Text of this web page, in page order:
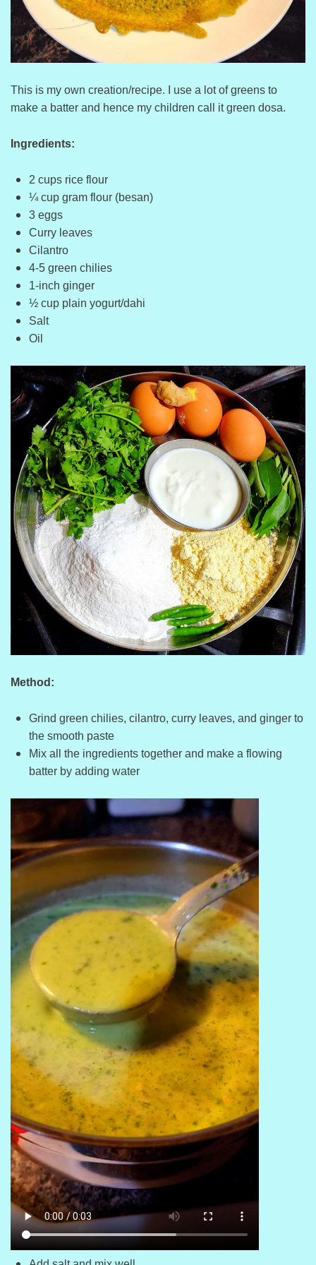
This is my own creation/recipe. I use a lot of greens to
make a batter and hence my children call it green dosa.
Ingredients:
2 cups rice flour
¼ cup gram flour (besan)
3 eggs
Curry leaves
Cilantro
4-5 green chilies
1-inch ginger
½ cup plain yogurt/dahi
Salt
Oil
Method:
Grind green chilies, cilantro, curry leaves, and ginger to
the smooth paste
Mix all the ingredients together and make a flowing
batter by adding water